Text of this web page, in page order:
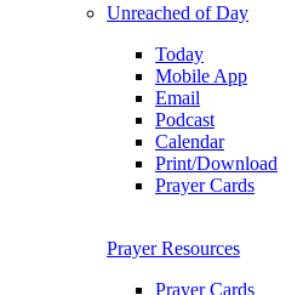
Unreached of Day
Today
Mobile App
Email
Podcast
Calendar
Print/Download
Prayer Cards
Prayer Resources
Prayer Cards